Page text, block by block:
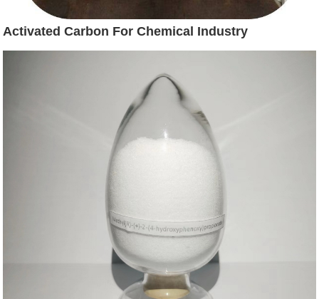
Activated Carbon For Chemical Industry